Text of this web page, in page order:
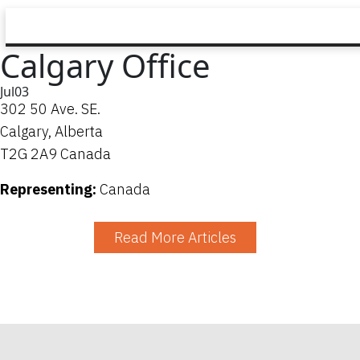
Calgary Office
Jul03
302 50 Ave. SE.
Calgary, Alberta
T2G 2A9 Canada
Representing: Canada
Read More Articles